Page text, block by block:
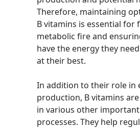
Therefore, maintaining
B vitamins is essential for
metabolic fire and
have the energy they
at their best.
In addition to their role in
production, B vitamins
in various other
processes. They help